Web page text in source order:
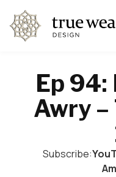
Ep 94:
Awry –
Subscribe: